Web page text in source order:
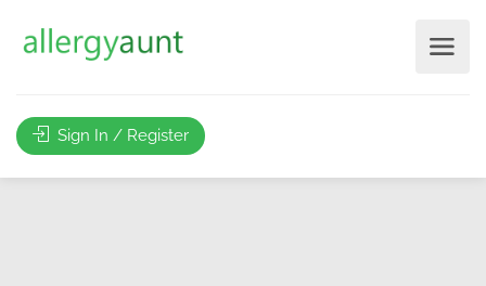
Sign In / Register